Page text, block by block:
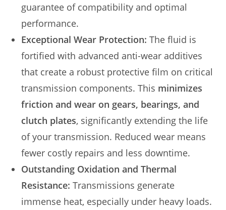
guarantee of compatibility and optimal
performance.
Exceptional Wear Protection: The fluid is
fortified with advanced anti-wear additives
that create a robust protective film on critical
transmission components. This minimizes
friction and wear on gears, bearings, and
clutch plates, significantly extending the life
of your transmission. Reduced wear means
fewer costly repairs and less downtime.
Outstanding Oxidation and Thermal
Resistance: Transmissions generate
immense heat, especially under heavy loads.